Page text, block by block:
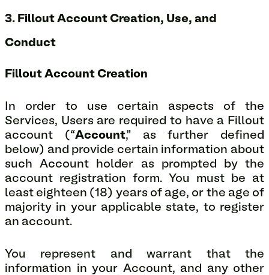
3. Fillout Account Creation, Use, and
Conduct
Fillout Account Creation
In order to use certain aspects of the
Services, Users are required to have a Fillout
account (“Account,” as further defined
below) and provide certain information about
such Account holder as prompted by the
account registration form. You must be at
least eighteen (18) years of age, or the age of
majority in your applicable state, to register
an account.
You represent and warrant that the
information in your Account, and any other